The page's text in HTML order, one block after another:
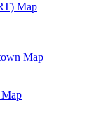
Map
Map